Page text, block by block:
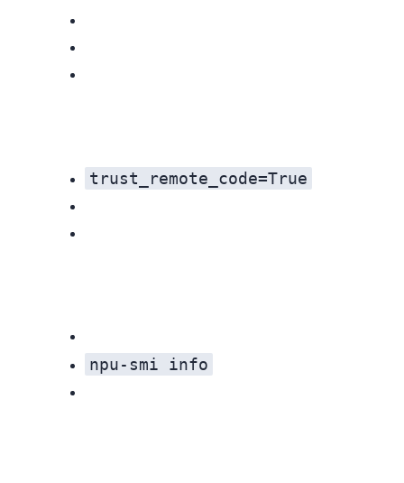
trust_remote_code=True
npu-smi info